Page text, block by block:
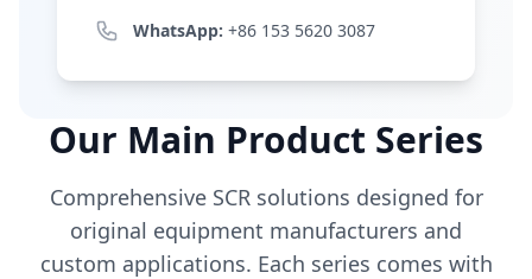
WhatsApp: +86 153 5620 3087
Our Main Product Series
Comprehensive SCR solutions designed for
original equipment manufacturers and
custom applications. Each series comes with